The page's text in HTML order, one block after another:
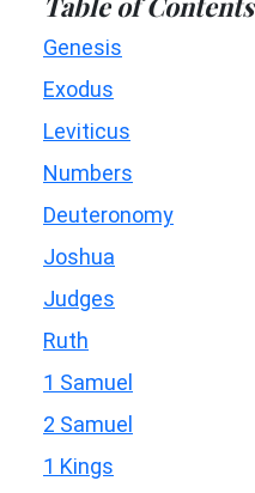
Genesis
Exodus
Leviticus
Numbers
Deuteronomy
Joshua
Judges
Ruth
1 Samuel
2 Samuel
1 Kings